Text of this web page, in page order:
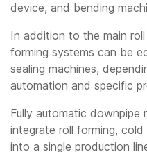
device, and bending
In addition to the main
forming systems can be
sealing machines,
automation and specific
Fully automatic downpipe
integrate roll forming, cold
into a single production